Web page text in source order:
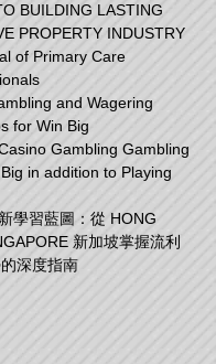
BUILDING LASTING
PROPERTY INDUSTRY
of Primary Care
and Wagering
for Win Big
Gambling Gambling
in addition to Playing
學習藍圖：從 HONG
新加坡掌握流利
深度指南